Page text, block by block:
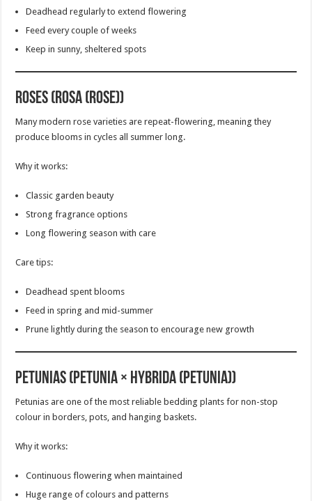
Deadhead regularly to extend flowering
Feed every couple of weeks
Keep in sunny, sheltered spots
Roses (Rosa (Rose))
Many modern rose varieties are repeat-flowering, meaning they
produce blooms in cycles all summer long.
Why it works:
Classic garden beauty
Strong fragrance options
Long flowering season with care
Care tips:
Deadhead spent blooms
Feed in spring and mid-summer
Prune lightly during the season to encourage new growth
Petunias (Petunia × hybrida (Petunia))
Petunias are one of the most reliable bedding plants for non-stop
colour in borders, pots, and hanging baskets.
Why it works:
Continuous flowering when maintained
Huge range of colours and patterns